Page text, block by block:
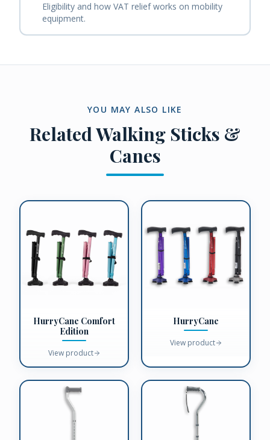
Eligibility and how VAT relief works on mobility
equipment.
YOU MAY ALSO LIKE
RelatedWalking Sticks &
Canes
HurryCane Comfort
Edition
View product
HurryCane
View product